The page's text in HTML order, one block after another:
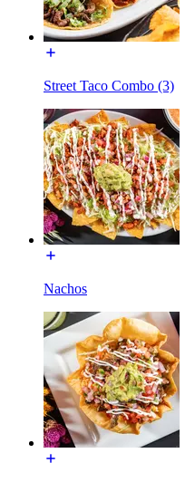
Street Taco Combo (3)
Nachos